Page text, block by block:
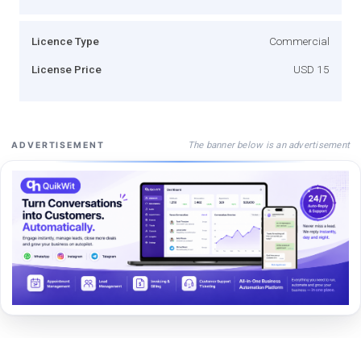
Licence Type Commercial
License Price USD 15
ADVERTISEMENT The banner below is an advertisement